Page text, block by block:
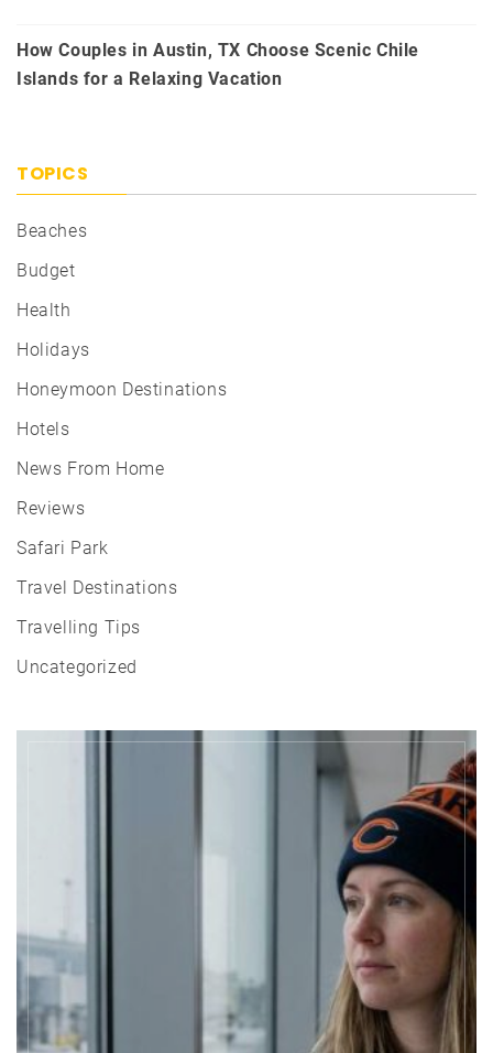
How Couples in Austin, TX Choose Scenic Chile
Islands for a Relaxing Vacation
TOPICS
Beaches
Budget
Health
Holidays
Honeymoon Destinations
Hotels
News From Home
Reviews
Safari Park
Travel Destinations
Travelling Tips
Uncategorized